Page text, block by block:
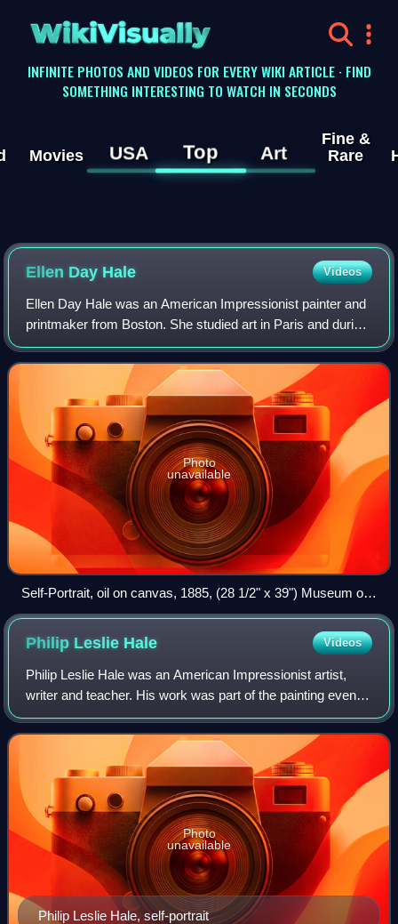
WikiVisually
INFINITE PHOTOS AND VIDEOS FOR EVERY WIKI ARTICLE · FIND
SOMETHING INTERESTING TO WATCH IN SECONDS
Movies USA Top Art
Fine &
Rare
Ellen Day Hale Videos
Ellen Day Hale was an American Impressionist painter and
printmaker from Boston. She studied art in Paris and during
her adult life lived in Paris, London and Boston. She
exhibited at the Paris Salon
Photo
unavailable
Self-Portrait, oil on canvas, 1885, (28 1/2" x 39") Museum of
Fine Arts, Boston
Philip Leslie Hale Videos
Philip Leslie Hale was an American Impressionist artist,
writer and teacher. His work was part of the painting event
in the art competition at the 1932 Summer Olympics.
Philip Leslie Hale, self-portrait
Photo
unavailable